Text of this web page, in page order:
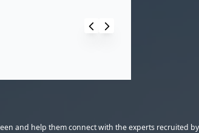
and help them connect with the experts recruited by